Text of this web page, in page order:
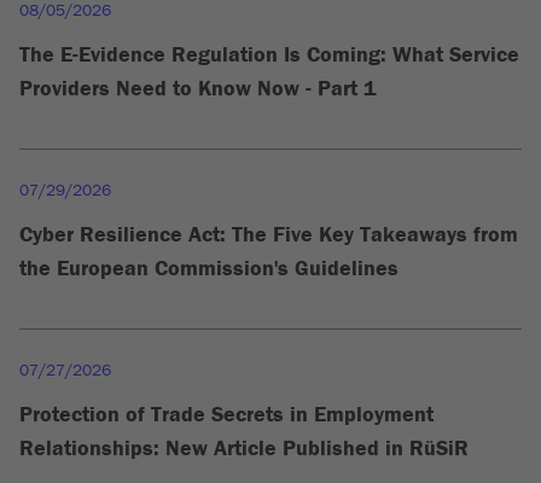
08/05/2026
The E-Evidence Regulation Is Coming: What Service
Providers Need to Know Now - Part 1
07/29/2026
Cyber Resilience Act: The Five Key Takeaways from
the European Commission's Guidelines
07/27/2026
Protection of Trade Secrets in Employment
Relationships: New Article Published in RüSiR